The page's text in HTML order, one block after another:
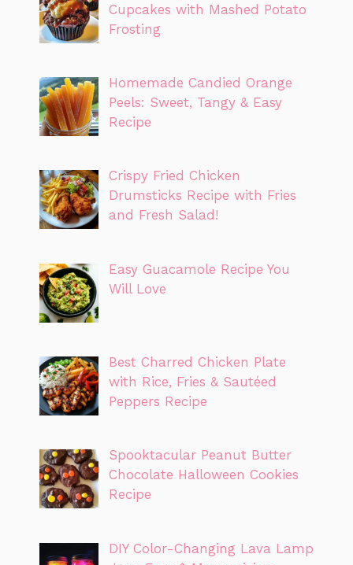
Cupcakes with Mashed Potato
Frosting
Homemade Candied Orange
Peels: Sweet, Tangy & Easy
Recipe
Crispy Fried Chicken
Drumsticks Recipe with Fries
and Fresh Salad!
Easy Guacamole Recipe You
Will Love
Best Charred Chicken Plate
with Rice, Fries & Sautéed
Peppers Recipe
Spooktacular Peanut Butter
Chocolate Halloween Cookies
Recipe
DIY Color-Changing Lava Lamp